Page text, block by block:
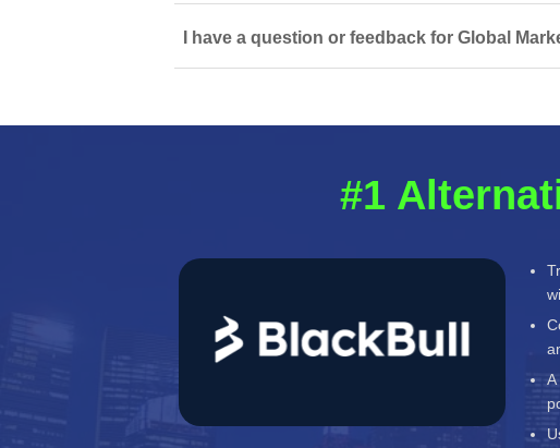
I have a question or feedback for Global
#1